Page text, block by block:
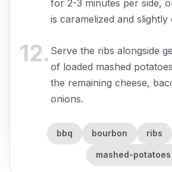
for 2-3 minutes per side,
is caramelized and slightly
12. Serve the ribs alongside
of loaded mashed
the remaining cheese,
onions.
bbq bourbon ribs
mashed-potatoes